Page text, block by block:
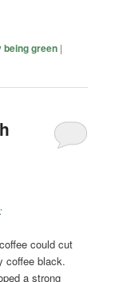
green |
could cut
coffee black.
a strong